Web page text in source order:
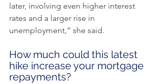
later, involving even higher interest
rates and a larger rise in
unemployment,” she said.
How much could this latest
hike increase your mortgage
repayments?